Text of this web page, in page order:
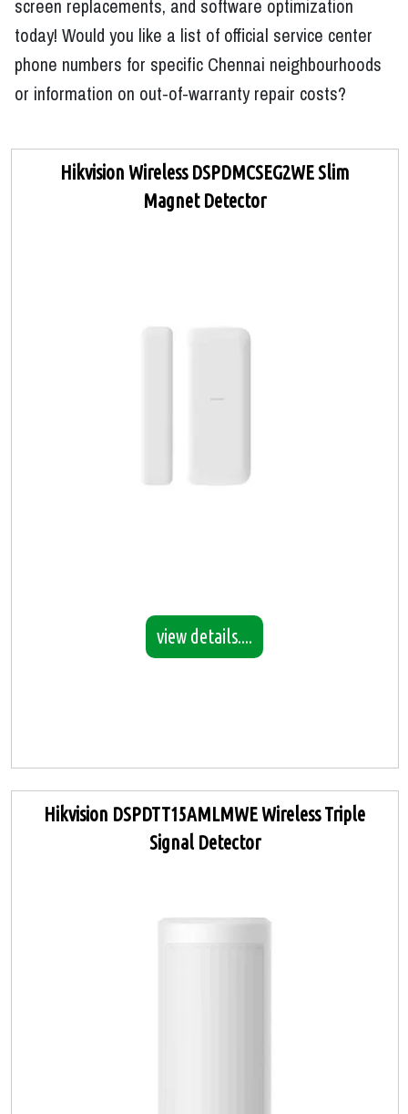
screen replacements, and software optimization
today! Would you like a list of official service center
phone numbers for specific Chennai neighbourhoods
or information on out-of-warranty repair costs?
Hikvision Wireless DSPDMCSEG2WE Slim
Magnet Detector
view details....
Hikvision DSPDTT15AMLMWE Wireless Triple
Signal Detector